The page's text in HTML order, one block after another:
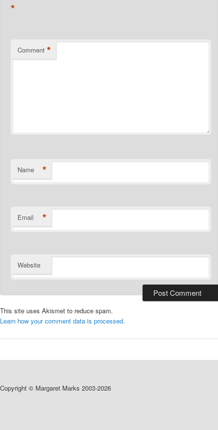
*
Comment *
Name *
Email *
Website
This site uses Akismet to reduce spam.
Learn how your comment data is processed.
Copyright © Margaret Marks 2003-2026